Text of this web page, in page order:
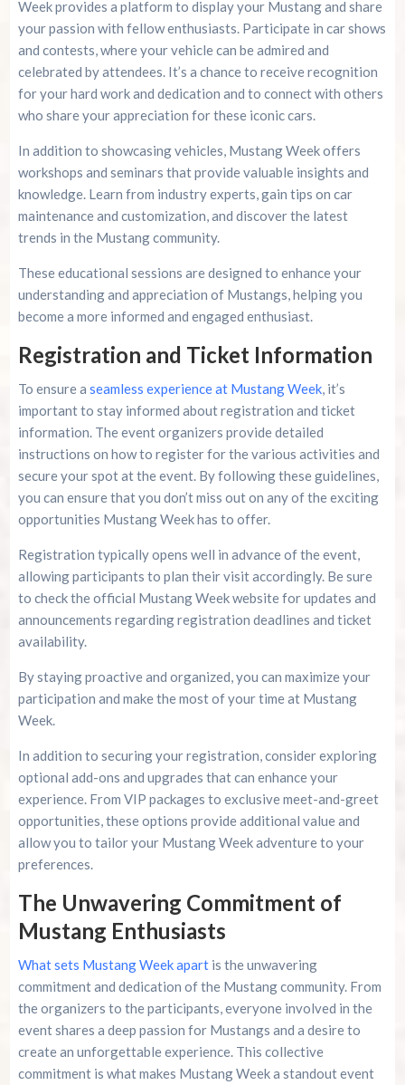
Week provides a platform to display your Mustang and share
your passion with fellow enthusiasts. Participate in car shows
and contests, where your vehicle can be admired and
celebrated by attendees. It’s a chance to receive recognition
for your hard work and dedication and to connect with others
who share your appreciation for these iconic cars.
In addition to showcasing vehicles, Mustang Week offers
workshops and seminars that provide valuable insights and
knowledge. Learn from industry experts, gain tips on car
maintenance and customization, and discover the latest
trends in the Mustang community.
These educational sessions are designed to enhance your
understanding and appreciation of Mustangs, helping you
become a more informed and engaged enthusiast.
Registration and Ticket Information
To ensure a seamless experience at Mustang Week, it’s
important to stay informed about registration and ticket
information. The event organizers provide detailed
instructions on how to register for the various activities and
secure your spot at the event. By following these guidelines,
you can ensure that you don’t miss out on any of the exciting
opportunities Mustang Week has to offer.
Registration typically opens well in advance of the event,
allowing participants to plan their visit accordingly. Be sure
to check the official Mustang Week website for updates and
announcements regarding registration deadlines and ticket
availability.
By staying proactive and organized, you can maximize your
participation and make the most of your time at Mustang
Week.
In addition to securing your registration, consider exploring
optional add-ons and upgrades that can enhance your
experience. From VIP packages to exclusive meet-and-greet
opportunities, these options provide additional value and
allow you to tailor your Mustang Week adventure to your
preferences.
The Unwavering Commitment of
Mustang Enthusiasts
What sets Mustang Week apartis the unwavering
commitment and dedication of the Mustang community. From
the organizers to the participants, everyone involved in the
event shares a deep passion for Mustangs and a desire to
create an unforgettable experience. This collective
commitment is what makes Mustang Week a standout event